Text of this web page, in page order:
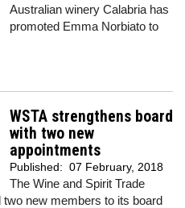
Australian winery Calabria has
promoted Emma Norbiato to
WSTA strengthens board
with two new
appointments
Published: 07 February, 2018
The Wine and Spirit Trade
new members to its board